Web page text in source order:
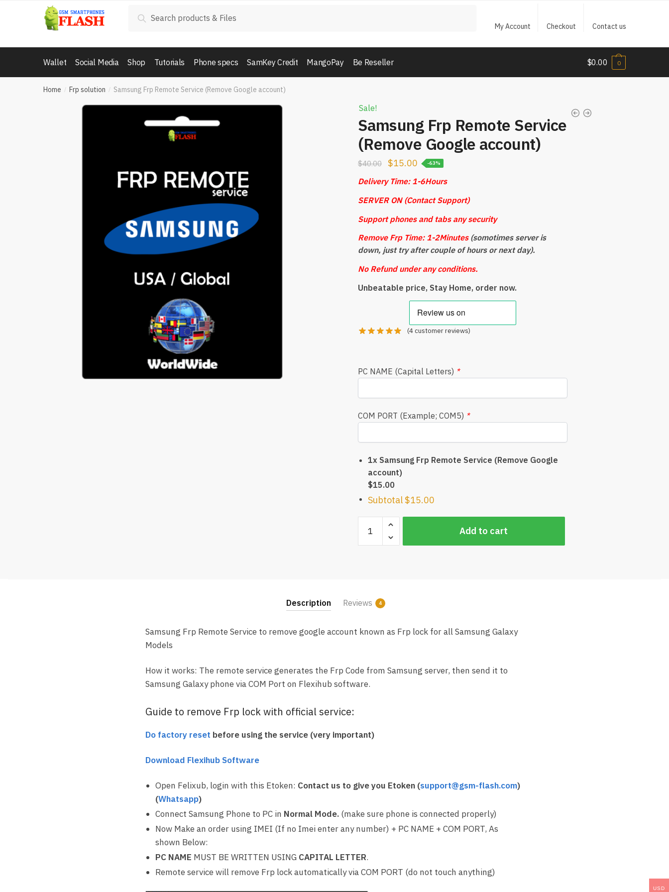
for:
Search
My Account Checkout Contact us
Wallet Social Media Shop Tutorials Phone specs SamKey Credit MangoPay Be Reseller $0.00 0
Home / Frp solution / Samsung Frp Remote Service (Remove Google account)
Sale!
Samsung Frp Remote Service
(Remove Google account)
$40.00 $15.00 -63%
Delivery Time: 1-6Hours
SERVER ON (Contact Support)
Support phones and tabs any security
Remove Frp Time: 1-2Minutes(somotimes server is
down, just try after couple of hours or next day).
No Refund under any conditions.
Unbeatable price, Stay Home, order now.
(4customer reviews)
PC NAME (Capital Letters) *
COM PORT (Example; COM5) *
1x Samsung Frp Remote Service (Remove Google
account)
$15.00
Subtotal$15.00
Samsung
Frp
Remote
account)
quantity
Add to cart
Description Reviews 4
Samsung Frp Remote Service to remove google account known as Frp lock for all Samsung Galaxy
Models
How it works: The remote service generates the Frp Code from Samsung server, then send it to
Samsung Galaxy phone via COM Port on Flexihub software.
Guide to remove Frp lock with official service:
Do factory reset before using the service (very important)
Download Flexihub Software
Open Felixub, login with this Etoken: Contact us to give you Etoken (support@gsm-flash.com)
(Whatsapp)
Connect Samsung Phone to PC in Normal Mode. (make sure phone is connected properly)
Now Make an order using IMEI (If no Imei enter any number) + PC NAME + COM PORT, As
shown Below:
PC NAME MUST BE WRITTEN USING CAPITAL LETTER.
Remote service will remove Frp lock automatically via COM PORT (do not touch anything)
USD